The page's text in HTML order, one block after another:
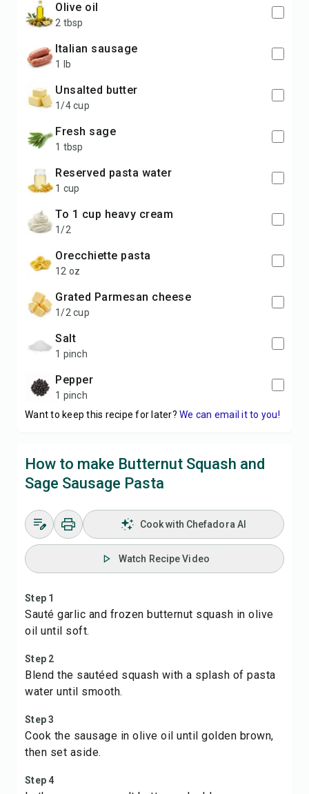
olive oil
2 tbsp
Italian sausage
1 lb
unsalted butter
1/4 cup
fresh sage
1 tbsp
reserved pasta water
1 cup
to 1 cup heavy cream
1/2
orecchiette pasta
12 oz
grated Parmesan cheese
1/2 cup
salt
1 pinch
pepper
1 pinch
Want to keep this recipe for later? We can email it to you!
How to make Butternut Squash and
Sage Sausage Pasta
Cook with Chefadora AI
Watch Recipe Video
Step 1
Sauté garlic and frozen butternut squash in olive
oil until soft.
Step 2
Blend the sautéed squash with a splash of pasta
water until smooth.
Step 3
Cook the sausage in olive oil until golden brown,
then set aside.
Step 4